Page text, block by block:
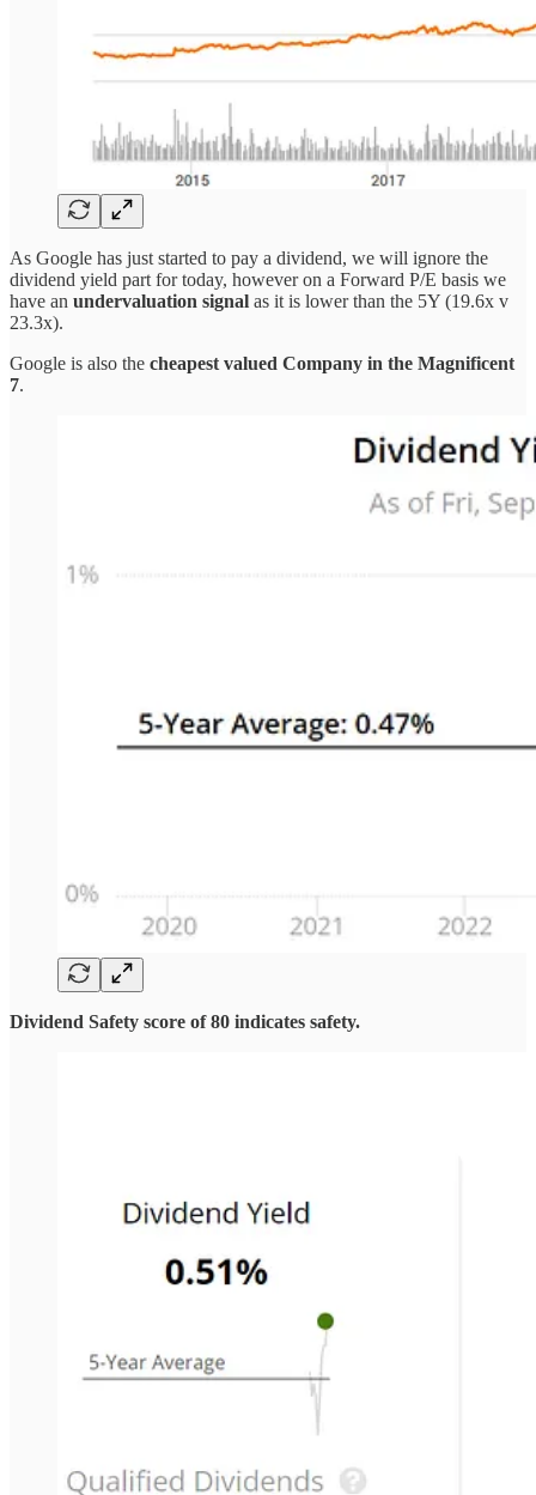
As Google has just started to pay a dividend, we will ignore the
dividend yield part for today, however on a Forward P/E basis we
have an undervaluation signal as it is lower than the 5Y (19.6x v
23.3x).
Google is also the cheapest valued Company in the Magnificent
7.
Dividend Safety score of 80 indicates safety.